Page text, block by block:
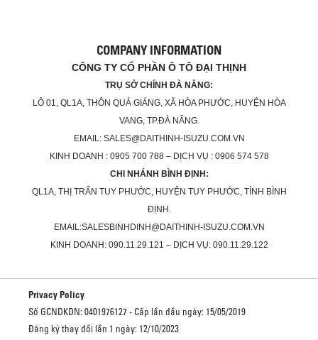
COMPANY INFORMATION
CÔNG TY CỔ PHẦN Ô TÔ ĐẠI THỊNH
TRỤ SỞ CHÍNH ĐÀ NẴNG:
LÔ 01, QL1A, THÔN QUÁ GIÁNG, XÃ HÒA PHƯỚC, HUYỆN HÒA
VANG, TP.ĐÀ NẴNG.
EMAIL: SALES@DAITHINH-ISUZU.COM.VN
KINH DOANH : 0905 700 788 – DỊCH VỤ : 0906 574 578
CHI NHÁNH BÌNH ĐỊNH:
QL1A, THỊ TRẤN TUY PHƯỚC, HUYỆN TUY PHƯỚC, TỈNH BÌNH
ĐỊNH.
EMAIL:SALESBINHDINH@DAITHINH-ISUZU.COM.VN
KINH DOANH: 090.11.29.121 – DỊCH VỤ: 090.11.29.122
Privacy Policy
Số GCNDKDN: 0401976127 - Cấp lần đầu ngày: 15/05/2019
Đăng ký thay đổi lần 1 ngày: 12/10/2023